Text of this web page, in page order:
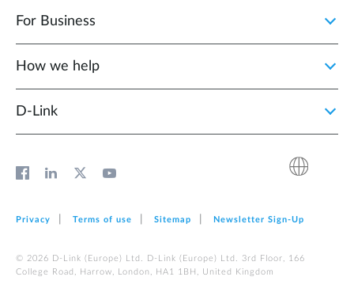
For Business
How we help
D‑Link
Privacy Terms of use Sitemap Newsletter Sign‑Up
© 2026 D‑Link (Europe) Ltd. D‑Link (Europe) Ltd. 3rd Floor, 166
College Road, Harrow, London, HA1 1BH, United Kingdom